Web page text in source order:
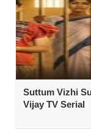
Suttum Vizhi
Vijay TV Serial